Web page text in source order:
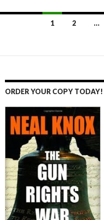
navigation
1 2 …
ORDER YOUR COPY TODAY!